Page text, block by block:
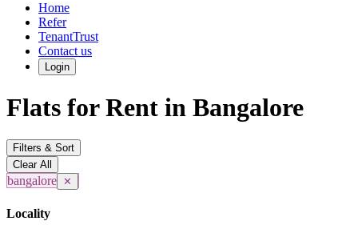
Home
Refer
TenantTrust
Contact us
Login
Flats for Rent in Bangalore
Filters & Sort
Clear All
bangalore ✕
Locality